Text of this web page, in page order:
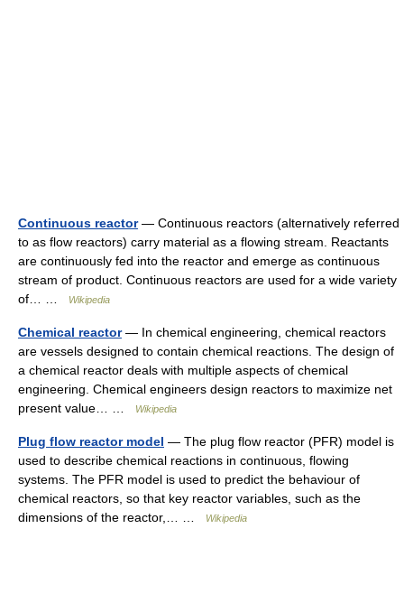
Continuous reactor— Continuous reactors (alternatively referred
to as flow reactors) carry material as a flowing stream. Reactants
are continuously fed into the reactor and emerge as continuous
stream of product. Continuous reactors are used for a wide variety
of… …
Wikipedia
Chemical reactor— In chemical engineering, chemical reactors
are vessels designed to contain chemical reactions. The design of
a chemical reactor deals with multiple aspects of chemical
engineering. Chemical engineers design reactors to maximize net
present value… …
Wikipedia
Plug flow reactor model — The plug flow reactor (PFR) model is
used to describe chemical reactions in continuous, flowing
systems. The PFR model is used to predict the behaviour of
chemical reactors, so that key reactor variables, such as the
dimensions of the reactor,… …
Wikipedia